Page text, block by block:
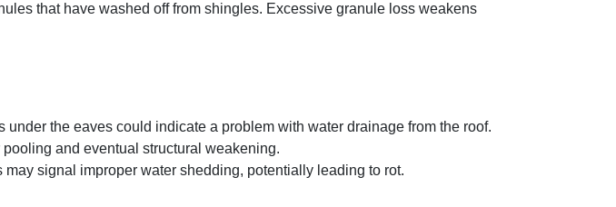
that have washed off from shingles. Excessive granule loss weakens
the eaves could indicate a problem with water drainage from the roof.
and eventual structural weakening.
may signal improper water shedding, potentially leading to rot.